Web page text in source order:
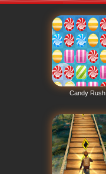
Candy Rush